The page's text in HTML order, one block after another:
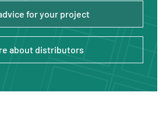
for your project
about distributors